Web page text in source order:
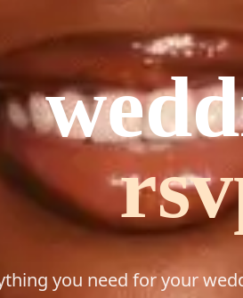
you need for your